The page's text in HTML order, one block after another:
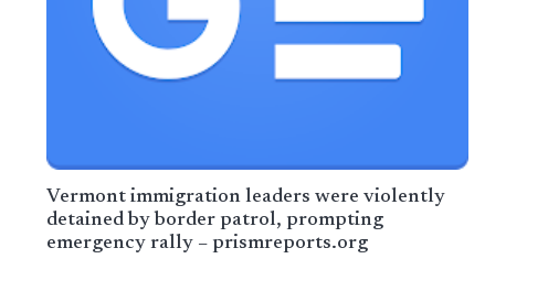
Vermont immigration leaders were violently
detained by border patrol, prompting
emergency rally – prismreports.org